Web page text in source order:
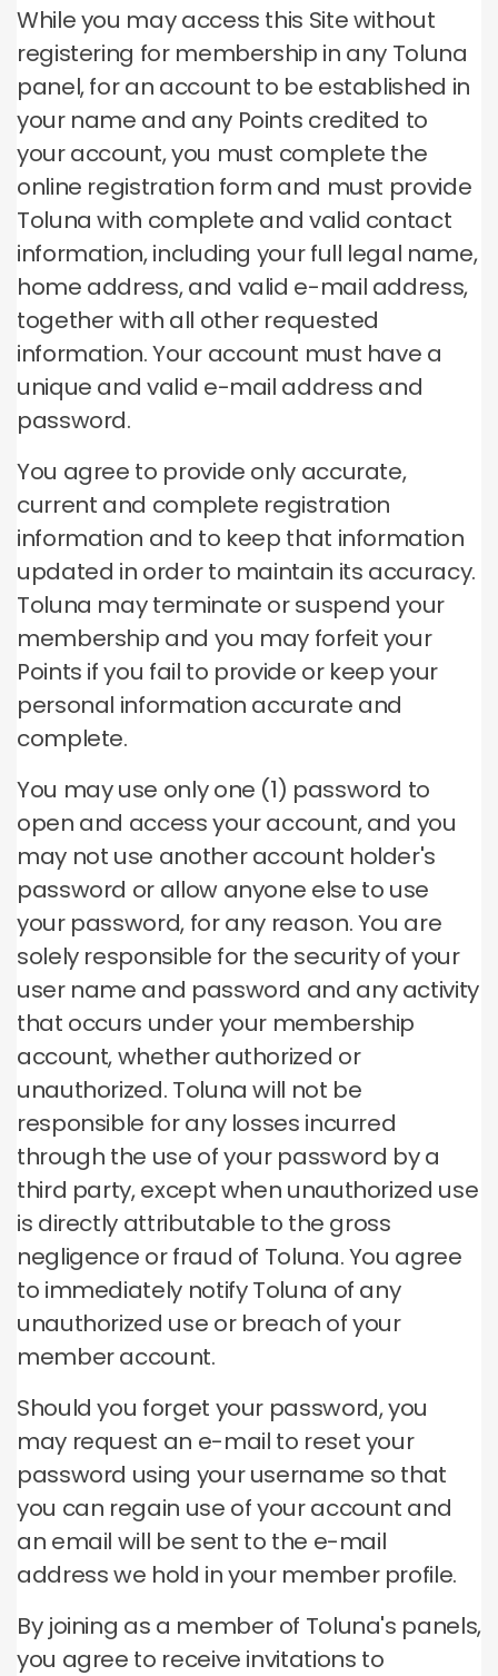
While you may access this Site without
registering for membership in any Toluna
panel, for an account to be established in
your name and any Points credited to
your account, you must complete the
online registration form and must provide
Toluna with complete and valid contact
information, including your full legal name,
home address, and valid e-mail address,
together with all other requested
information.Your account must have a
unique and valid e-mail address and
password.
You agree to provide only accurate,
current and complete registration
information and to keep that information
updated in order to maintain its accuracy.
Toluna may terminate or suspend your
membership and you may forfeit your
Points if you fail to provide or keep your
personal information accurate and
complete.
You may use only one (1) password to
open and access your account, and you
may not use another account holder's
password or allow anyone else to use
your password, for any reason.You are
solely responsible for the security of your
user name and password and any activity
that occurs under your membership
account, whether authorized or
unauthorized. Toluna will not be
responsible for any losses incurred
through the use of your password by a
third party, except when unauthorized use
is directly attributable to the gross
negligence or fraud of Toluna.You agree
to immediately notify Toluna of any
unauthorized use or breach of your
member account.
Should you forget your password, you
may request an e-mail to reset your
password using your username so that
you can regain use of your account and
an email will be sent to the e-mail
address we hold in your member profile.
By joining as a member of Toluna's panels,
you agree to receive invitations to